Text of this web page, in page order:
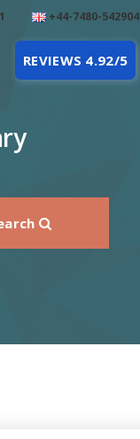
+44-7480-542904
REVIEWS 4.92/5